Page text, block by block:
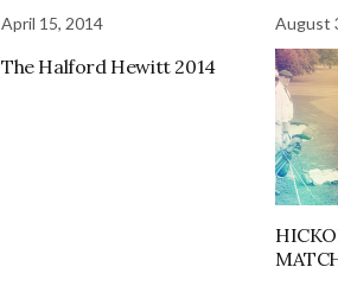
April 15, 2014
The Halford Hewitt 2014
August